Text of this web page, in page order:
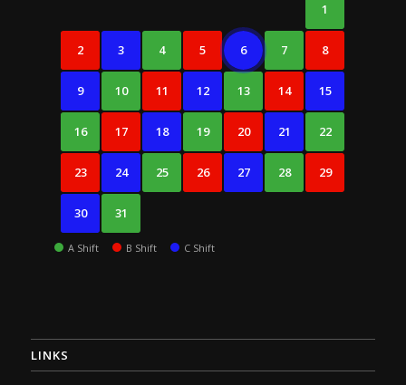
1
2 3 4 5 6 7 8
9 10 11 12 13 14 15
16 17 18 19 20 21 22
23 24 25 26 27 28 29
30 31
A Shift B Shift C Shift
LINKS